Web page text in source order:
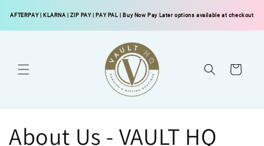
AFTERPAY KLARNA |ZIP PAY| PAY PAL | Buy Now Pay Later options available at checkout
content
Cart
About Us - VAULT HQ